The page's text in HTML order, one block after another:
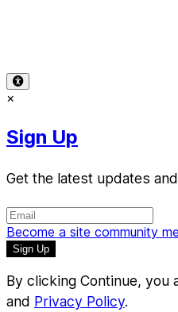
×
Sign Up
Get the latest updates
Become a site community
By clicking Continue, you
and Privacy Policy.